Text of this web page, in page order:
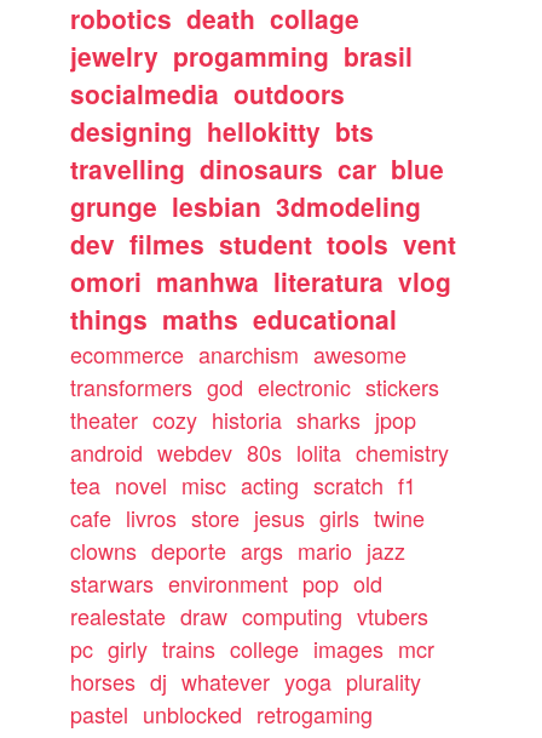
robotics death collage
jewelry progamming brasil
socialmedia outdoors
designing hellokitty bts
travelling dinosaurs car blue
grunge lesbian 3dmodeling
dev filmes student tools vent
omori manhwa literatura vlog
things maths educational
ecommerce anarchism awesome
transformers god electronic stickers
theater cozy historia sharks jpop
android webdev 80s lolita chemistry
tea novel misc acting scratch f1
cafe livros store jesus girls twine
clowns deporte args mario jazz
starwars environment pop old
realestate draw computing vtubers
pc girly trains college images mcr
horses dj whatever yoga plurality
pastel unblocked retrogaming